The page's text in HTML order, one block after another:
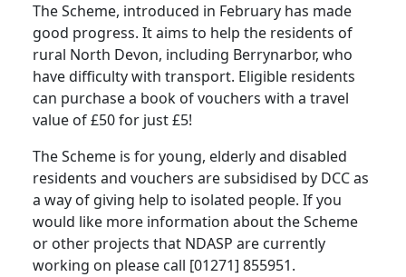
The Scheme, introduced in February has made
good progress. It aims to help the residents of
rural North Devon, including Berrynarbor, who
have difficulty with transport. Eligible residents
can purchase a book of vouchers with a travel
value of £50 for just £5!
The Scheme is for young, elderly and disabled
residents and vouchers are subsidised by DCC as
a way of giving help to isolated people. If you
would like more information about the Scheme
or other projects that NDASP are currently
working on please call [01271] 855951.